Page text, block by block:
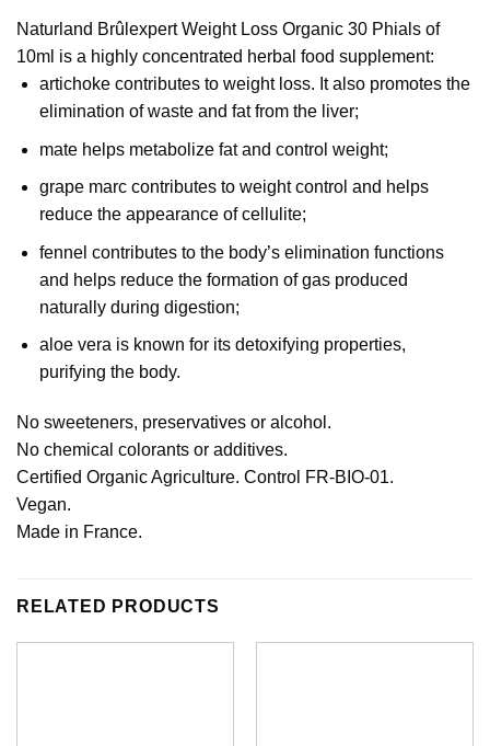
Naturland Brûlexpert Weight Loss Organic 30 Phials of
10ml is a highly concentrated herbal food supplement:
artichoke contributes to weight loss. It also promotes the
elimination of waste and fat from the liver;
mate helps metabolize fat and control weight;
grape marc contributes to weight control and helps
reduce the appearance of cellulite;
fennel contributes to the body’s elimination functions
and helps reduce the formation of gas produced
naturally during digestion;
aloe vera is known for its detoxifying properties,
purifying the body.
No sweeteners, preservatives or alcohol.
No chemical colorants or additives.
Certified Organic Agriculture. Control FR-BIO-01.
Vegan.
Made in France.
RELATED PRODUCTS